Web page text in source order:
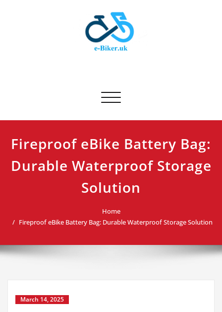
Toggle navigation
Fireproof eBike Battery Bag:
Durable Waterproof Storage
Solution
Home
Fireproof eBike Battery Bag: Durable Waterproof Storage Solution
March 14, 2025